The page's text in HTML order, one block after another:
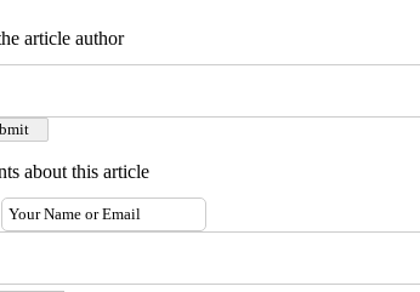
article author
about this article